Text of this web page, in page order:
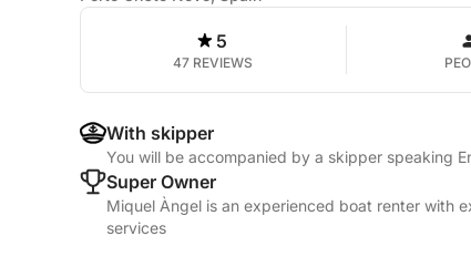
5
47 REVIEWS
With skipper
You will be accompanied by a skipper speaking
Super Owner
Miquel Àngel is an experienced boat renter with
services